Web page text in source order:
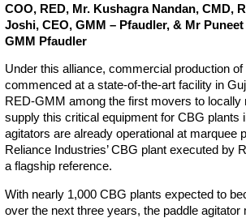
COO, RED, Mr. Kushagra Nandan, CMD,
Joshi, CEO, GMM – Pfaudler, & Mr
GMM Pfaudler
Under this alliance, commercial production
commenced at a state-of-the-art facility in
RED-GMM among the first movers to locally
supply this critical equipment for CBG plants
agitators are already operational at marquee
Reliance Industries’ CBG plant executed by
a flagship reference.
With nearly 1,000 CBG plants expected to
over the next three years, the paddle agitator